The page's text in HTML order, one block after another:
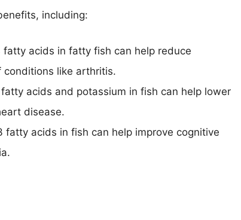
including:
fatty acids in fatty fish can help reduce
conditions like arthritis.
acids and potassium in fish can help lower
disease.
fatty acids in fish can help improve cognitive